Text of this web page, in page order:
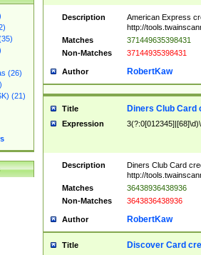
(26)
(21)
Description
American Express
http://
Matches
371449635398431
Non-Matches
37144935398431
Author RobertKaw
Title Diners Club Card
Expression
Description
Diners Club Card
http://
Matches
36438936438936
Non-Matches
3643836438936
Author RobertKaw
Title Discover Card